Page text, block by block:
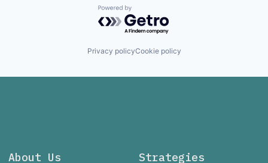
Powered by Getro.com
Privacy policyCookie policy
About Us Strategies